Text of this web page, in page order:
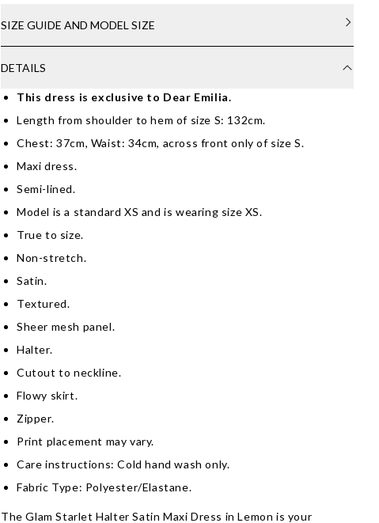
SIZE GUIDE AND MODEL SIZE
DETAILS
This dress is exclusive to Dear Emilia.
Length from shoulder to hem of size S: 132cm.
Chest: 37cm, Waist: 34cm, across front only of size S.
Maxi dress.
Semi-lined.
Model is a standard XS and is wearing size XS.
True to size.
Non-stretch.
Satin.
Textured.
Sheer mesh panel.
Halter.
Cutout to neckline.
Flowy skirt.
Zipper.
Print placement may vary.
Care instructions: Cold hand wash only.
Fabric Type: Polyester/Elastane.
The Glam Starlet Halter Satin Maxi Dress in Lemon is your